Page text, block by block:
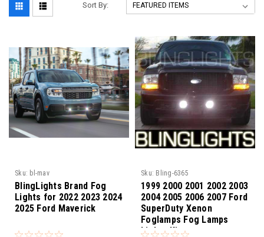
Sort By:
Sku: bl-mav
BlingLights Brand Fog
Lights for 2022 2023 2024
2025 Ford Maverick
Sku: Bling-6365
1999 2000 2001 2002 2003
2004 2005 2006 2007 Ford
SuperDuty Xenon
Foglamps Fog Lamps
Lights Kit